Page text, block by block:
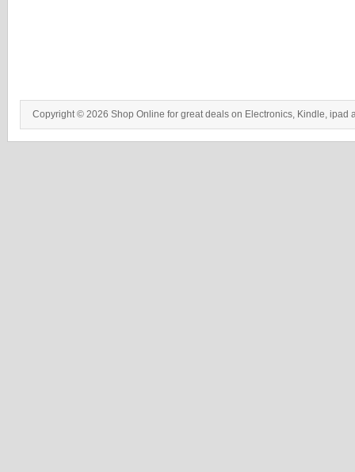
Copyright © 2026 Shop Online for great deals on Electronics, Kindle, ipad